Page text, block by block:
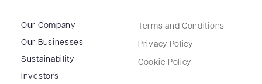
Our Company
Our Businesses
Sustainability
Investors
Terms and Conditions
Privacy Policy
Cookie Policy